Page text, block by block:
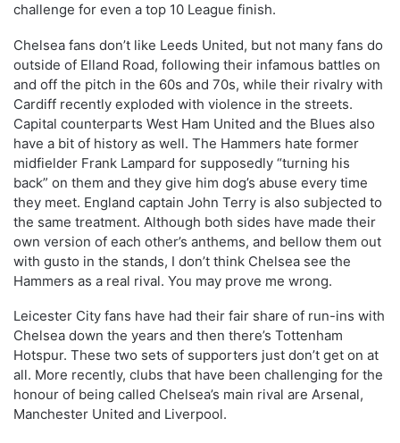
challenge for even a top 10 League finish.
Chelsea fans don’t like Leeds United, but not many fans do
outside of Elland Road, following their infamous battles on
and off the pitch in the 60s and 70s, while their rivalry with
Cardiff recently exploded with violence in the streets.
Capital counterparts West Ham United and the Blues also
have a bit of history as well. The Hammers hate former
midfielder Frank Lampard for supposedly “turning his
back” on them and they give him dog’s abuse every time
they meet. England captain John Terry is also subjected to
the same treatment. Although both sides have made their
own version of each other’s anthems, and bellow them out
with gusto in the stands, I don’t think Chelsea see the
Hammers as a real rival. You may prove me wrong.
Leicester City fans have had their fair share of run-ins with
Chelsea down the years and then there’s Tottenham
Hotspur. These two sets of supporters just don’t get on at
all. More recently, clubs that have been challenging for the
honour of being called Chelsea’s main rival are Arsenal,
Manchester United and Liverpool.